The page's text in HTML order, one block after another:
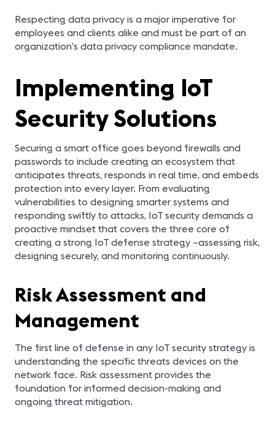
Respecting data privacy is a major imperative for
employees and clients alike and must be part of an
organization’s data privacy compliance mandate.
Implementing IoT
Security Solutions
Securing a smart office goes beyond firewalls and
passwords to include creating an ecosystem that
anticipates threats, responds in real time, and embeds
protection into every layer. From evaluating
vulnerabilities to designing smarter systems and
responding swiftly to attacks, IoT security demands a
proactive mindset that covers the three core of
creating a strong IoT defense strategy –assessing risk,
designing securely, and monitoring continuously.
Risk Assessment and
Management
The first line of defense in any IoT security strategy is
understanding the specific threats devices on the
network face. Risk assessment provides the
foundation for informed decision-making and
ongoing threat mitigation.